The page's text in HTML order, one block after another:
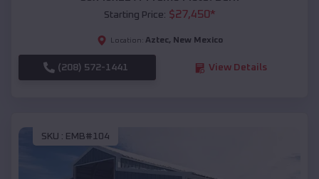
Starting Price: $27,450*
Location: Aztec, New Mexico
(208) 572-1441 View Details
SKU : EMB#104